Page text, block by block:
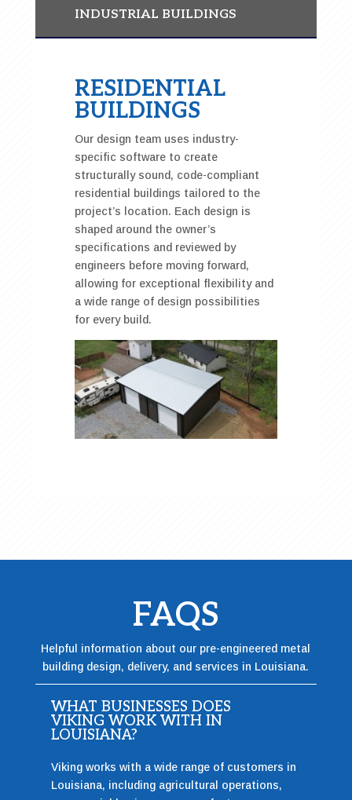
INDUSTRIAL BUILDINGS
RESIDENTIAL
BUILDINGS
Our design team uses industry-
specific software to create
structurally sound, code-compliant
residential buildings tailored to the
project’s location. Each design is
shaped around the owner’s
specifications and reviewed by
engineers before moving forward,
allowing for exceptional flexibility and
a wide range of design possibilities
for every build.
FAQS
Helpful information about our pre-engineered metal
building design, delivery, and services in Louisiana.
WHAT BUSINESSES DOES
VIKING WORK WITH IN
LOUISIANA?
Viking works with a wide range of customers in
Louisiana, including agricultural operations,